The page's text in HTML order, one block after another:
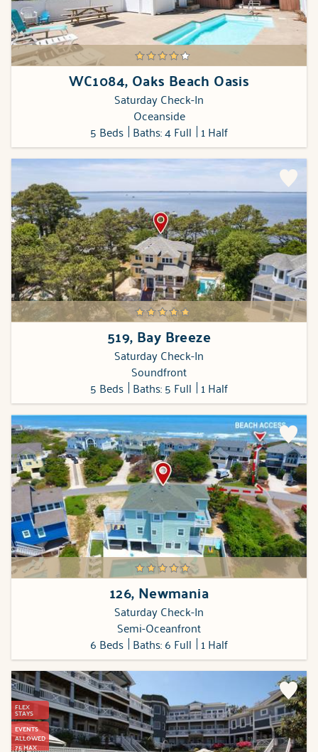
WC1084, Oaks Beach Oasis
Saturday Check-In
Oceanside
5 Beds Baths: 4 Full 1 Half
519, Bay Breeze
Saturday Check-In
Soundfront
5 Beds Baths: 5 Full 1 Half
126, Newmania
Saturday Check-In
Semi-Oceanfront
6 Beds Baths: 6 Full 1 Half
FLEX
STAYS
EVENTS
ALLOWED
75 MAX